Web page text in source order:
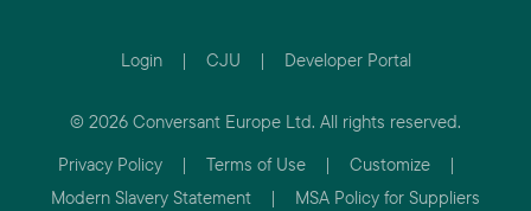
Login | CJU | Developer Portal
© 2026 Conversant Europe Ltd. All rights reserved.
Privacy Policy
| Terms of Use | Customize
|
Modern Slavery Statement
|
MSA Policy for Suppliers